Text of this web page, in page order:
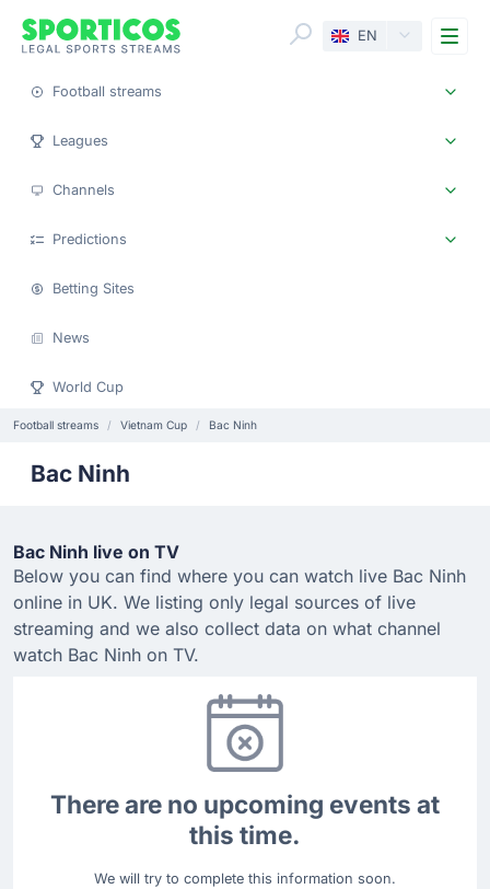
EN
Football streams
Leagues
Channels
Predictions
Betting Sites
News
World Cup
Football streams Vietnam Cup Bac Ninh
Bac Ninh
Bac Ninh live on TV
Below you can find where you can watch live Bac Ninh
online in UK. We listing only legal sources of live
streaming and we also collect data on what channel
watch Bac Ninh on TV.
There are no upcoming events at
this time.
We will try to complete this information soon.